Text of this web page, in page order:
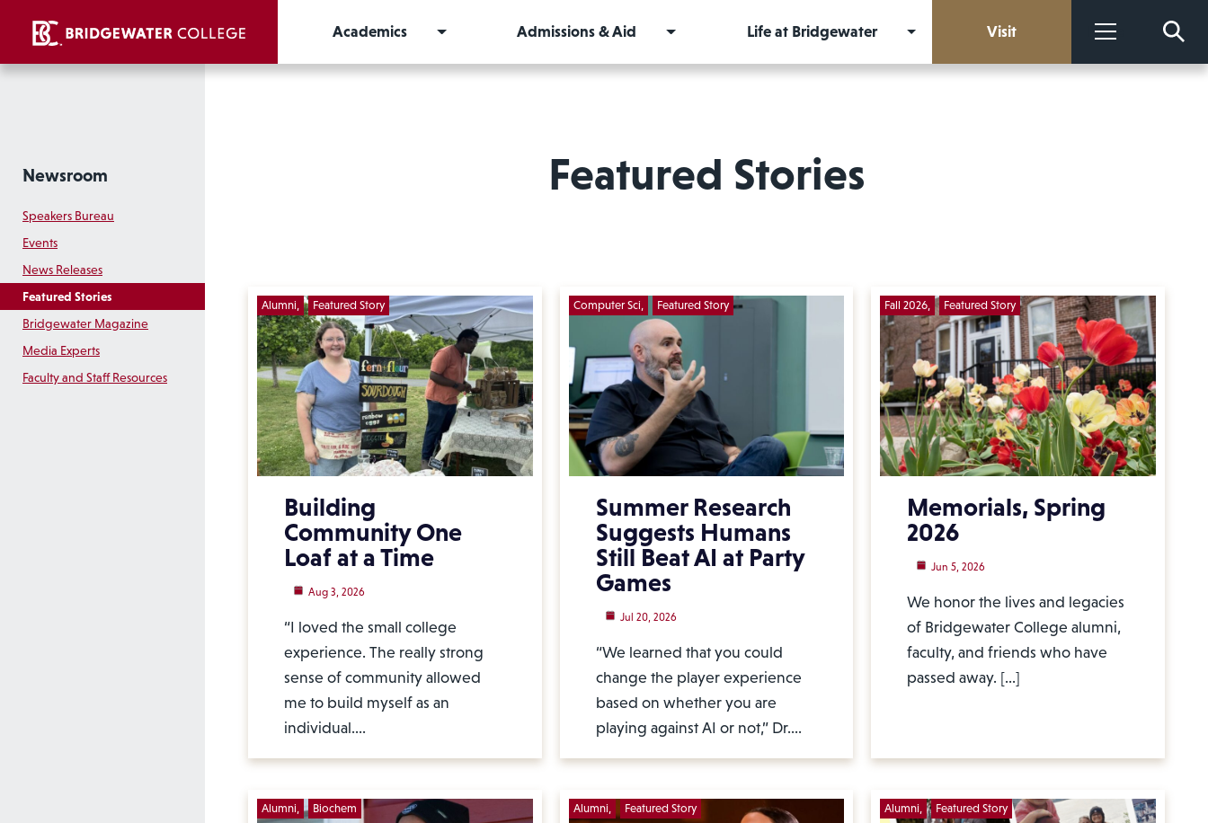
Academics
Admissions & Aid Life at Bridgewater Visit More
Newsroom
Speakers Bureau
Events
News Releases
Featured Stories
Bridgewater Magazine
Media Experts
Faculty and Staff Resources
Featured Stories
Alumni Featured Story
Building
Community One
Loaf at a Time
Aug 3, 2026
“I loved the small college
experience. The really strong
sense of community allowed
me to build myself as an
individual.…
Computer Sci Featured Story
Summer Research
Suggests Humans
Still Beat AI at Party
Games
Jul 20, 2026
“We learned that you could
change the player experience
based on whether you are
playing against AI or not,” Dr.…
Fall 2026 Featured Story
Memorials, Spring
2026
Jun 5, 2026
We honor the lives and legacies
of Bridgewater College alumni,
faculty, and friends who have
passed away. […]
Alumni Biochem Alumni Featured Story Alumni Featured Story